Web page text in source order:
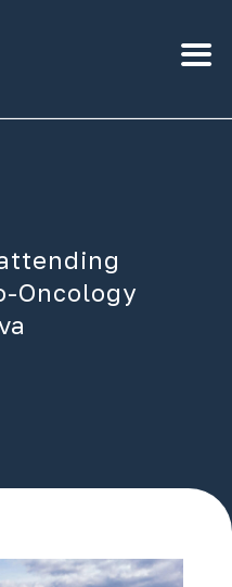
Oncology